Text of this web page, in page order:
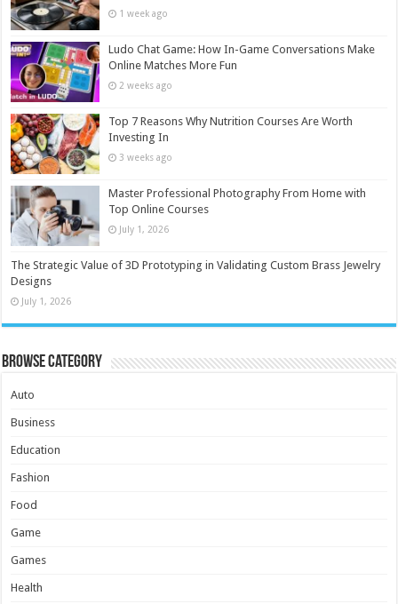
1 week ago
Ludo Chat Game: How In-Game Conversations Make
Online Matches More Fun
2 weeks ago
Top 7 Reasons Why Nutrition Courses Are Worth
Investing In
3 weeks ago
Master Professional Photography From Home with
Top Online Courses
July 1, 2026
The Strategic Value of 3D Prototyping in Validating Custom Brass Jewelry
Designs
July 1, 2026
Browse Category
Auto
Business
Education
Fashion
Food
Game
Games
Health